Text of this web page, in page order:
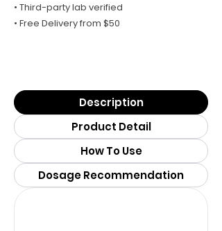
• Third-party lab verified
• Free Delivery from $50
Description
Product Detail
How To Use
Dosage Recommendation